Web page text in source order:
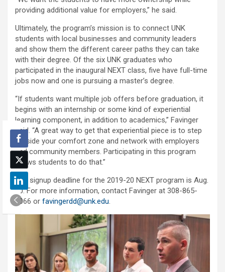
providing additional value for employers,” he said.
Ultimately, the program’s mission is to connect UNK
students with local businesses and community leaders
and show them the different career paths they can take
with their degree. Of the six UNK graduates who
participated in the inaugural NEXT class, five have full-time
jobs now and one is pursuing a master’s degree.
“If students want multiple job offers before graduation, it
begins with an internship or some kind of experiential
learning component, in addition to academics,” Favinger
said. “A great way to get that experiential piece is to step
outside your comfort zone and network with employers
and community members. Participating in this program
allows students to do that.”
The signup deadline for the 2019-20 NEXT program is Aug.
30. For more information, contact Favinger at 308-865-
8066 or favingerdd@unk.edu.